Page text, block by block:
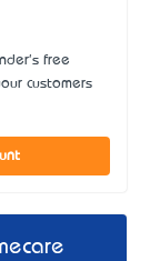
free
customers